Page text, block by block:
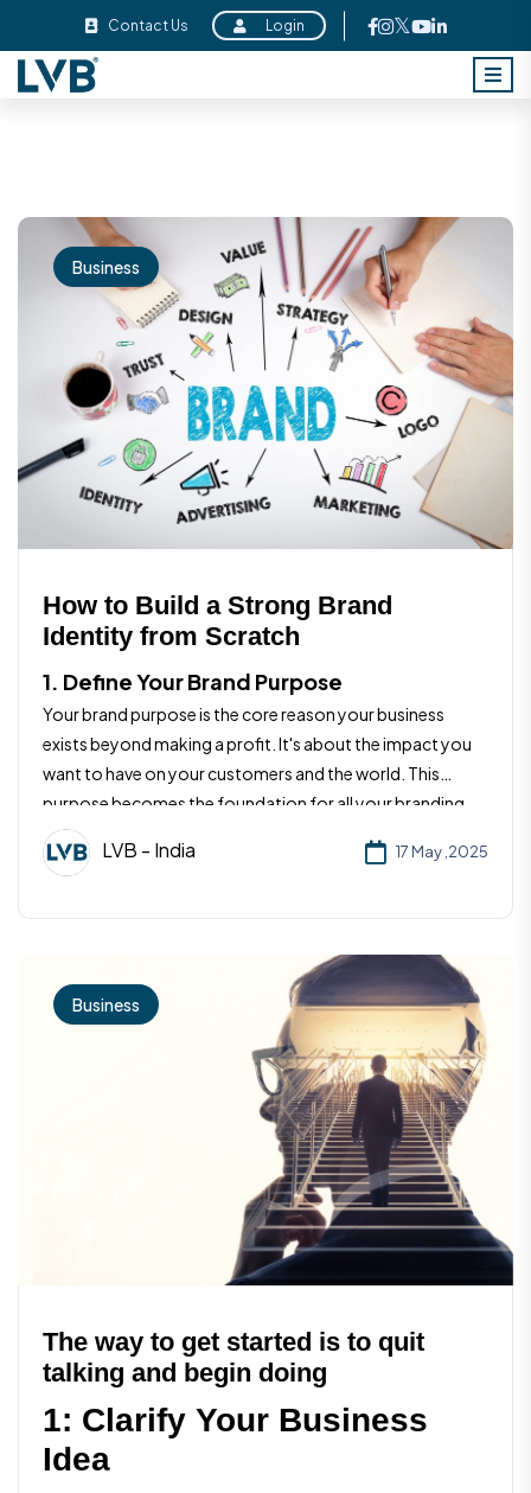
Contact Us Login
Business
How to Build a Strong Brand
Identity from Scratch
1. Define Your Brand Purpose
Your brand purpose is the core reason your business
exists beyond making a profit. It's about the impact you
want to have on your customers and the world. This
purpose becomes the foundation for all your branding
efforts and helps you stay aligned with your values.
LVB - India 17 May ,2025
Business
The way to get started is to quit
talking and begin doing
1: Clarify Your Business
Idea